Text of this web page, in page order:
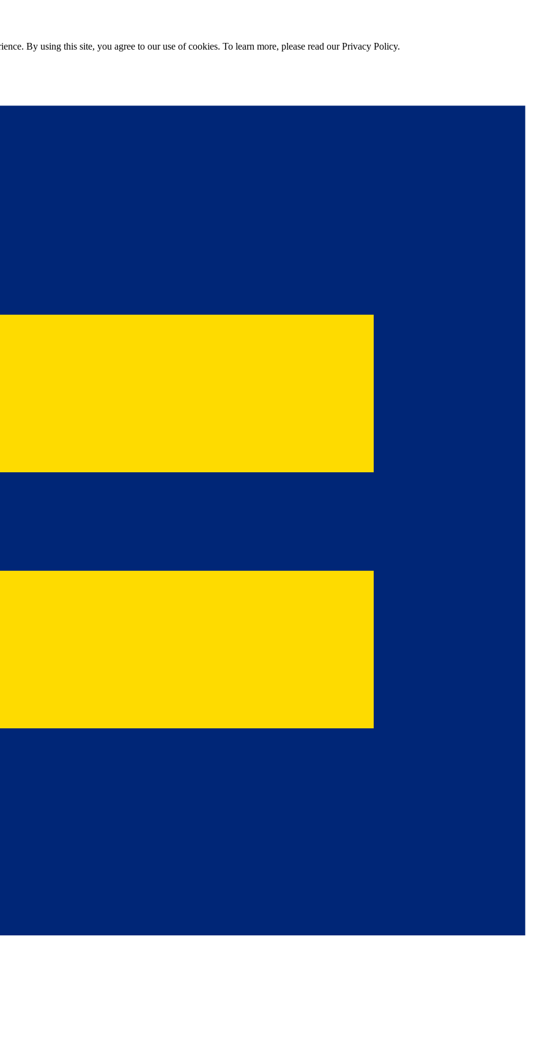
By using this site, you agree to our use of cookies. To learn more, please read our Privacy Policy.